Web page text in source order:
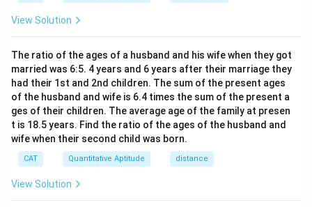
B
{
2
}
=
\f
r
a
c
8 cm< 4cm+8cm
Since 8cm is indeed less than 12cm, there is an
overlapping region between the two circles.
To find the area of the overlapping region, we can use
the formula for the area of the intersection of two
circles:
Area of overlap=Circle 1 area sector-Triangle
area+Circle 2 area sector
Circle 1 area sector=(
( θ ) π × r2, where θ is the
angle of the sector formed by the overlapping region
2
}
\t
m
es
8
2
2
}
(
\
p
i)
+
1
6
\
p
i-
2
^
View Solution
The ratio of the ages of a husband and his wife when they got
married was 6:5. 4 years and 6 years after their marriage they
had their 1st and 2nd children. The sum of the present ages
of the husband and wife is 6.4 times the sum of the present a
ges of their children. The average age of the family at presen
t is 18.5 years. Find the ratio of the ages of the husband and
wife when their second child was born.
CAT Quantitative Aptitude distance
View Solution